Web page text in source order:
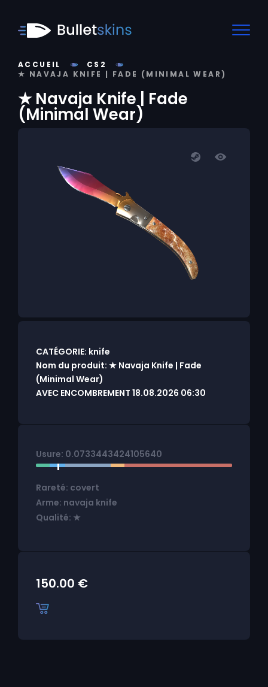
ACCUEIL
CS2
★ NAVAJA KNIFE | FADE (MINIMAL WEAR)
★ Navaja Knife | Fade
(Minimal Wear)
CATÉGORIE: knife
Nom du produit: ★ Navaja Knife | Fade
(Minimal Wear)
AVEC ENCOMBREMENT 18.08.2026 06:30
Usure: 0.0733443424105640
Rareté: covert
Arme: navaja knife
Qualité: ★
150.00 €